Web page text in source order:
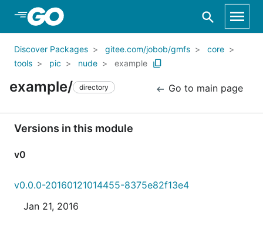
Skip to Main Content
Discover Packages gitee.com/jobob/gmfs
core
tools
pic nude example
example/ directory Go to main page
Versions in this module
v0
v0.0.0-20160121014455-8375e82f13e4
Jan 21, 2016